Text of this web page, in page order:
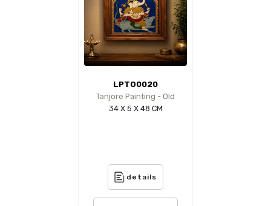
LPTO0020
Tanjore Painting - Old
34 X 5 X 48 CM
details